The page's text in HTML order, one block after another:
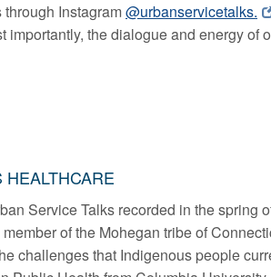
Instagram@urbanservicetalks.
importantly, the dialogue and energy of
Service Talks recorded in the spring
of the Mohegan tribe of
challenges that Indigenous people